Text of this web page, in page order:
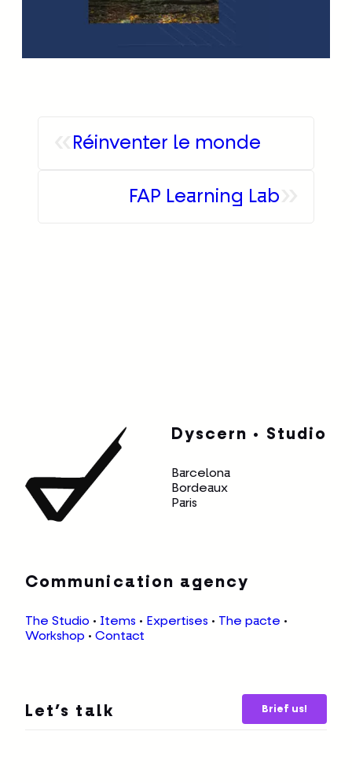
Réinventer le monde
FAP Learning Lab
Dyscern • Studio
Barcelona
Bordeaux
Paris
Communication agency
The Studio • Items • Expertises • The pacte •
Workshop • Contact
Let’s talk Brief us!